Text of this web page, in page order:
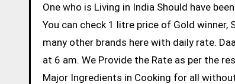
One who is Living in India Should have
You can check 1 litre price of Gold winner,
many other brands here with daily rate.
at 6 am. We Provide the Rate as per the
Major Ingredients in Cooking for all